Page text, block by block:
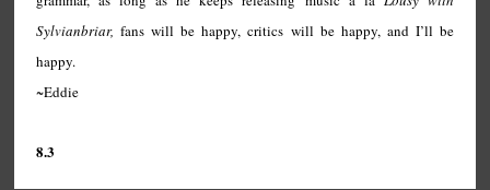
Sylvianbriar,fans will be happy, critics will be happy, and I’ll be
happy.
~Eddie
8.3